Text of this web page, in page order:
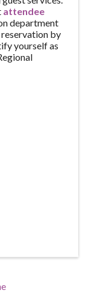
attendee
department
reservation by
yourself as